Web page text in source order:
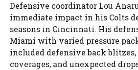
Defensive coordinator Lou
immediate impact in his Colts
seasons in Cincinnati. His
Miami with varied pressure
included defensive back
coverages, and unexpected